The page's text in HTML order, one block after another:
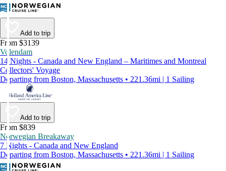
Add to trip
From $3139
Volendam
14 Nights - Canada and New England – Maritimes and Montreal
Collectors' Voyage
Departing from Boston, Massachusetts • 221.36mi | 1 Sailing
Add to trip
From $839
Norwegian Breakaway
7 Nights - Canada and New England
Departing from Boston, Massachusetts • 221.36mi | 1 Sailing